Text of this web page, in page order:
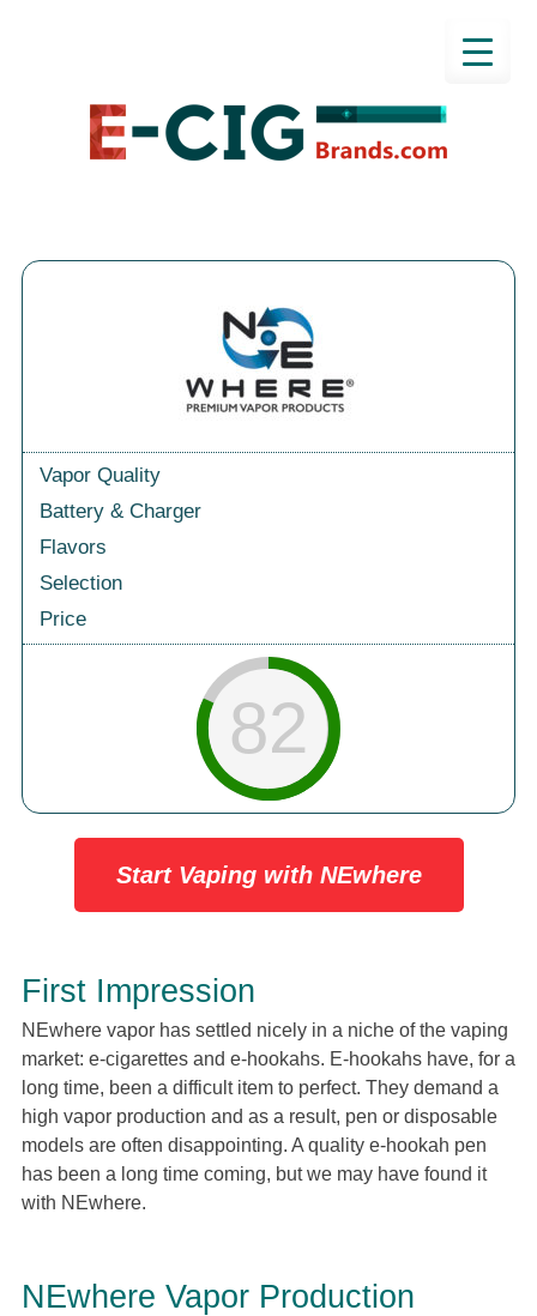
Vapor Quality
Battery & Charger
Flavors
Selection
Price
82
Start Vaping with NEwhere
First Impression
NEwhere vapor has settled nicely in a niche of the vaping
market: e-cigarettes and e-hookahs. E-hookahs have, for a
long time, been a difficult item to perfect. They demand a
high vapor production and as a result, pen or disposable
models are often disappointing. A quality e-hookah pen
has been a long time coming, but we may have found it
with NEwhere.
NEwhere Vapor Production